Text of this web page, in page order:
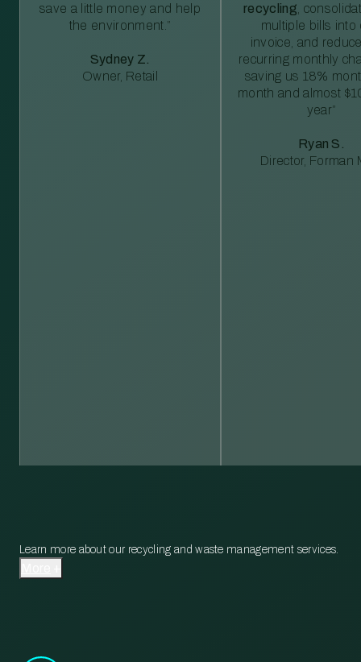
save a little money and help
the environment.”
Sydney Z.
Owner, Retail
recycling ,
multiple bills into
invoice, and
recurring monthly
saving us 18%
month and almost
year”
Ryan S.
Director, Forman
Learn more about our recycling and waste management services.